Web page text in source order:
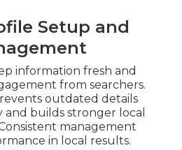
Setup and
information fresh and
from searchers.
outdated details
builds stronger local
management
in local results.